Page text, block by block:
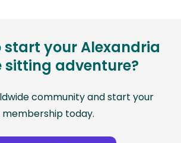
start your Alexandria
sitting adventure?
community and start your
membership today.